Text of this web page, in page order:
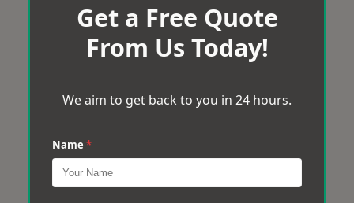
Get a Free Quote
From Us Today!
We aim to get back to you in 24 hours.
Name *